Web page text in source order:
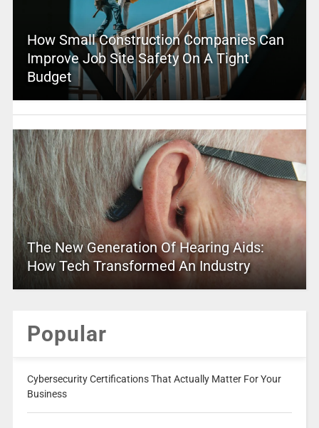
How Small Construction Companies Can
Improve Job Site Safety On A Tight
Budget
The New Generation Of Hearing Aids:
How Tech Transformed An Industry
Popular
Cybersecurity Certifications That Actually Matter For Your
Business